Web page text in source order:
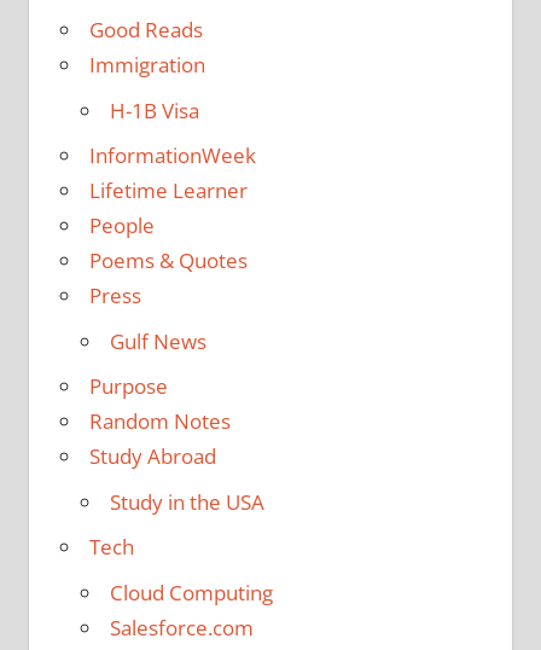
Good Reads
Immigration
H-1B Visa
InformationWeek
Lifetime Learner
People
Poems & Quotes
Press
Gulf News
Purpose
Random Notes
Study Abroad
Study in the USA
Tech
Cloud Computing
Salesforce.com